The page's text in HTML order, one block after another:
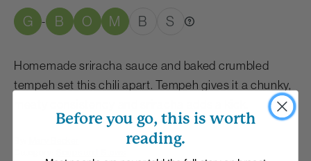
G - B O M B S
Homemade sriracha sauce and baked crumbled
tempeh set this chili apart. Tempeh gives it a chunky,
Before you go, this is worth
reading.